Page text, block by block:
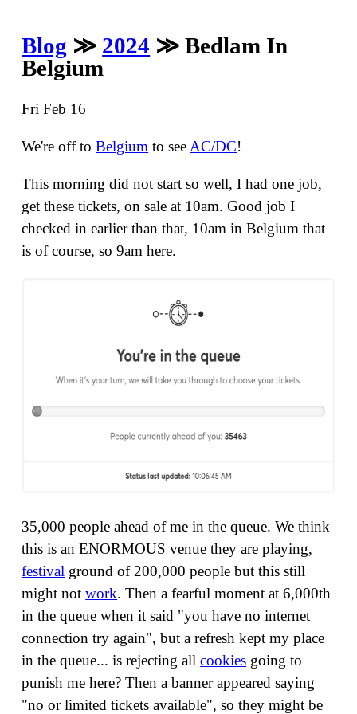
Blog ≫ 2024 ≫ Bedlam In
Belgium
Fri Feb 16
We're off toBelgium to see AC/DC!
This morning did not start so well, I had one job,
get these tickets, on sale at 10am. Good job I
checked in earlier than that, 10am in Belgium that
is of course, so 9am here.
35,000 people ahead of me in the queue. We think
this is an ENORMOUS venue they are playing,
festival ground of 200,000 people but this still
might notwork. Then a fearful moment at 6,000th
in the queue when it said "you have no internet
connection try again", but a refresh kept my place
in the queue... is rejecting allcookies going to
punish me here? Then a banner appeared saying
"no or limited tickets available", so they might be